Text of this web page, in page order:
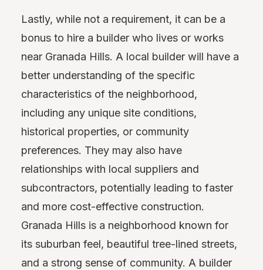
Lastly, while not a requirement, it can be a
bonus to hire a builder who lives or works
near Granada Hills. A local builder will have a
better understanding of the specific
characteristics of the neighborhood,
including any unique site conditions,
historical properties, or community
preferences. They may also have
relationships with local suppliers and
subcontractors, potentially leading to faster
and more cost-effective construction.
Granada Hills is a neighborhood known for
its suburban feel, beautiful tree-lined streets,
and a strong sense of community. A builder